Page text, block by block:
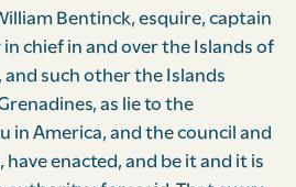
Bentinck, esquire, captain
chief in and over the Islands of
and such other the Islands
as lie to the
in America, and the council and
enacted, and be it and it is